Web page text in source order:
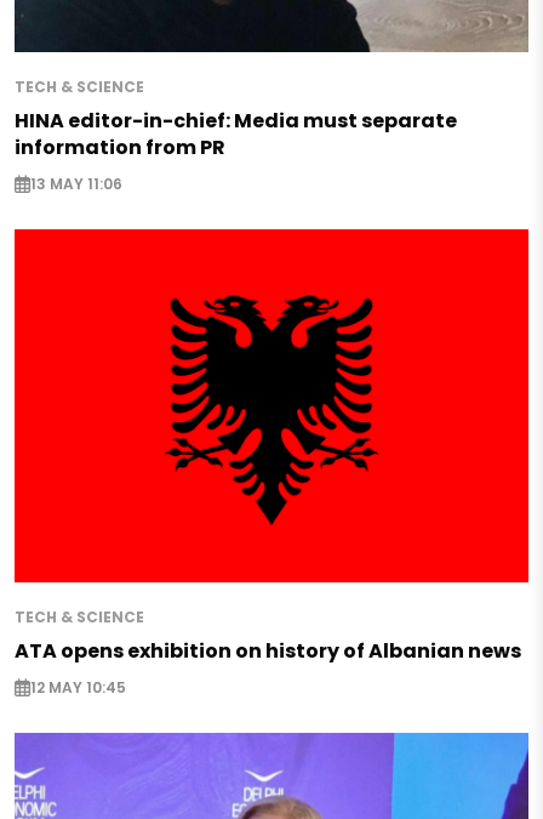
TECH & SCIENCE
HINA editor-in-chief: Media must separate
information from PR
13 MAY 11:06
TECH & SCIENCE
ATA opens exhibition on history of Albanian news
12 MAY 10:45